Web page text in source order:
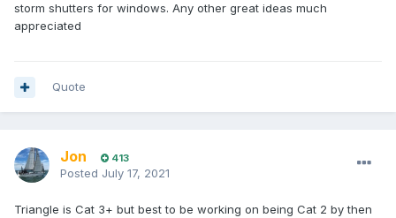
storm shutters for windows. Any other great ideas much
appreciated
Quote
Jon 413
Posted July 17, 2021
Triangle is Cat 3+ but best to be working on being Cat 2 by then